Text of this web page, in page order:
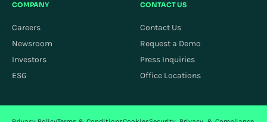
COMPANY
Careers
Newsroom
Investors
ESG
CONTACT US
Contact Us
Request a Demo
Press Inquiries
Office Locations